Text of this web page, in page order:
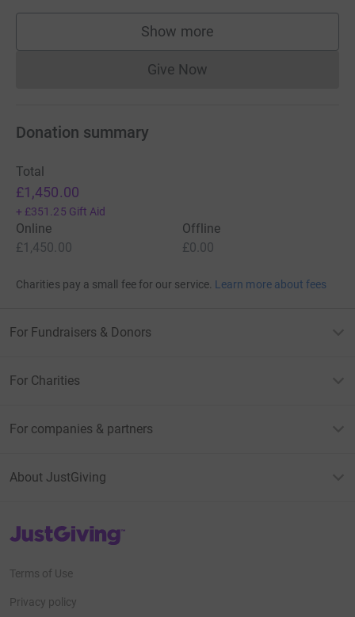
Show more
supporters
Give NowDonations cannot currently
Donation summary
Total
£1,450.00
+ £351.25 Gift Aid
Online
£1,450.00
Offline
£0.00
Charities pay a small fee for our service. Learn more about fees
For Fundraisers & Donors
For Charities
For companies & partners
About JustGiving
JustGiving’s homepage
Terms of Use
Privacy policy